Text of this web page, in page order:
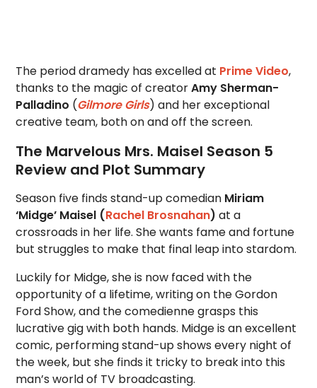
The period dramedy has excelled at Prime Video,
thanks to the magic of creatorAmy Sherman-
Palladino (Gilmore Girls) and her exceptional
creative team, both on and off the screen.
The Marvelous Mrs. Maisel Season 5
Review and Plot Summary
Season five finds stand-up comedian Miriam
‘Midge’ Maisel (Rachel Brosnahan) at a
crossroads in her life. She wants fame and fortune
but struggles to make that final leap into stardom.
Luckily for Midge, she is now faced with the
opportunity of a lifetime, writing on the Gordon
Ford Show, and the comedienne grasps this
lucrative gig with both hands. Midge is an excellent
comic, performing stand-up shows every night of
the week, but she finds it tricky to break into this
man’s world of TV broadcasting.